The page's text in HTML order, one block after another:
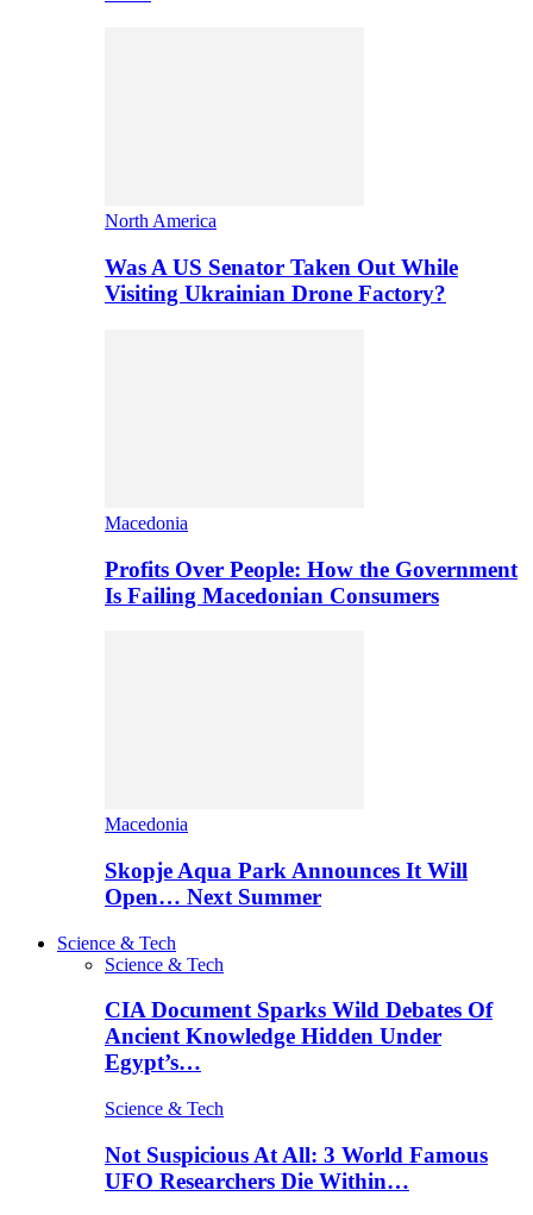
North America
Was A US Senator Taken Out While
Visiting Ukrainian Drone Factory?
Macedonia
Profits Over People: How the Government
Is Failing Macedonian Consumers
Macedonia
Skopje Aqua Park Announces It Will
Open… Next Summer
Science & Tech
Science & Tech
CIA Document Sparks Wild Debates Of
Ancient Knowledge Hidden Under
Egypt’s…
Science & Tech
Not Suspicious At All: 3 World Famous
UFO Researchers Die Within…